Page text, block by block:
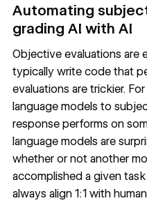
Automating
grading AI with AI
Objective evaluations are
typically write code that
evaluations are trickier.
language models to
response performs on
language models are
whether or not another
accomplished a given
always align 1:1 with